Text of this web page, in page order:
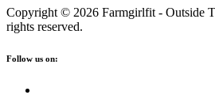
Copyright © 2026 Farmgirlfit - Outside
rights reserved.
Follow us on: